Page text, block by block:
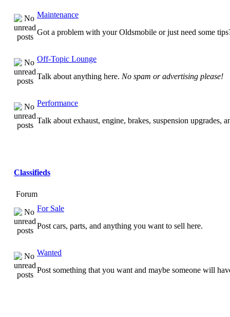
Maintenance
Got a problem with your Oldsmobile or just need some
Off-Topic Lounge
Talk about anything here. No spam or advertising please!
Performance
Talk about exhaust, engine, brakes, suspension upgrades,
Classifieds
Forum
For Sale
Post cars, parts, and anything you want to sell here.
Wanted
Post something that you want and maybe someone will